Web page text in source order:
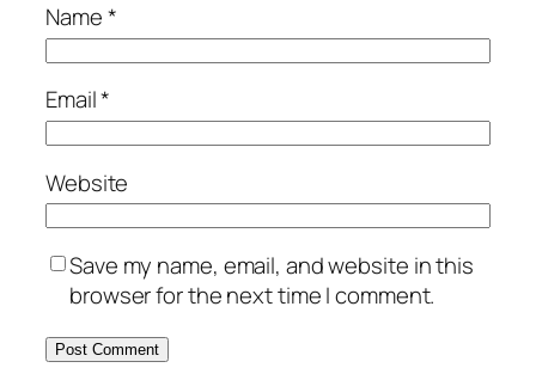
Name*
Email*
Website
Save my name, email, and website in this
browser for the next time I comment.